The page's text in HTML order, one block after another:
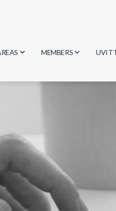
Biology
Computer Science
Mathematics
Chemistry
MEMBERS
Researchers